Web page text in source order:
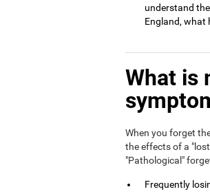
understand
England, what
What is
When you forget
the effects of a
"Pathological"
Frequently